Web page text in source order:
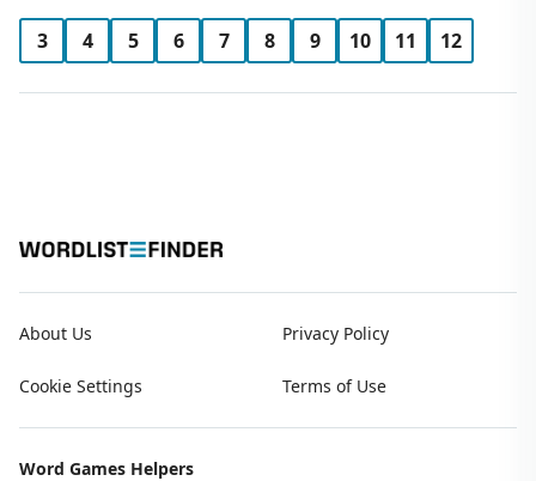
3 4 5 6 7 8 9 10 11 12
About Us Privacy Policy
Cookie Settings Terms of Use
Word Games Helpers